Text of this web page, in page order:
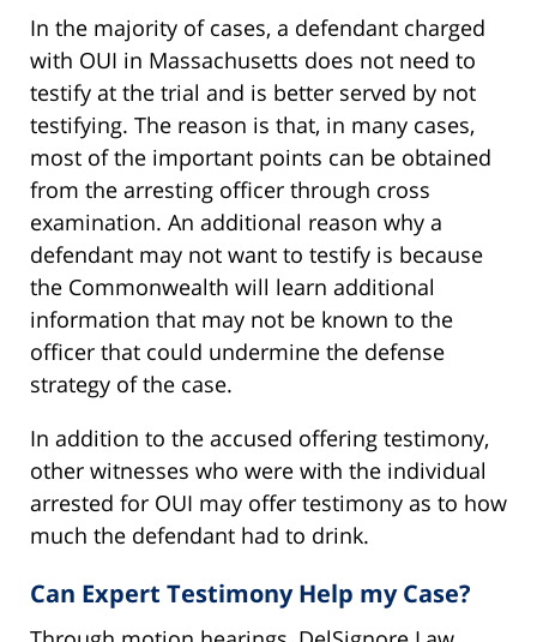
In the majority of cases, a defendant charged
with OUI in Massachusetts does not need to
testify at the trial and is better served by not
testifying. The reason is that, in many cases,
most of the important points can be obtained
from the arresting officer through cross
examination. An additional reason why a
defendant may not want to testify is because
the Commonwealth will learn additional
information that may not be known to the
officer that could undermine the defense
strategy of the case.
In addition to the accused offering testimony,
other witnesses who were with the individual
arrested for OUI may offer testimony as to how
much the defendant had to drink.
Can Expert Testimony Help my Case?